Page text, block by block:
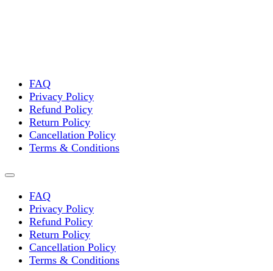
FAQ
Privacy Policy
Refund Policy
Return Policy
Cancellation Policy
Terms & Conditions
FAQ
Privacy Policy
Refund Policy
Return Policy
Cancellation Policy
Terms & Conditions